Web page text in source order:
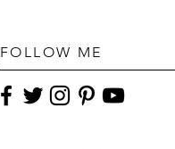
FOLLOW ME